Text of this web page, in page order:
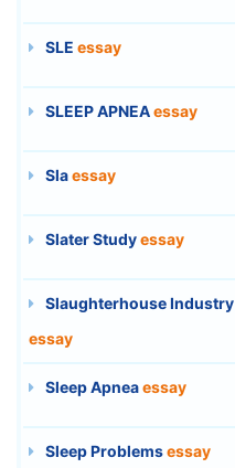
SLE essay
SLEEP APNEAessay
Slaessay
Slater Studyessay
Slaughterhouse Industry
essay
Sleep Apneaessay
Sleep Problemsessay